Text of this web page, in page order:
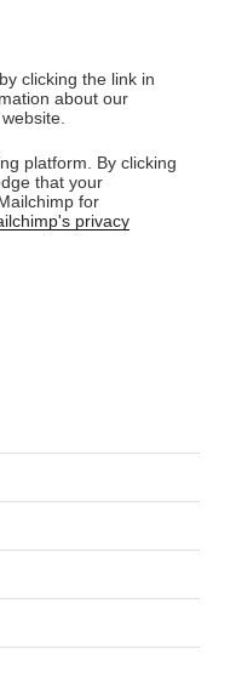
clicking the link in
about our
platform. By clicking
that your
for
privacy